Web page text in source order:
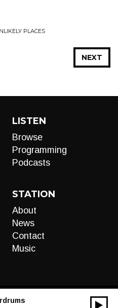
PLACES
NEXT
LISTEN
Browse
Programming
Podcasts
STATION
About
News
Contact
Music
00:00